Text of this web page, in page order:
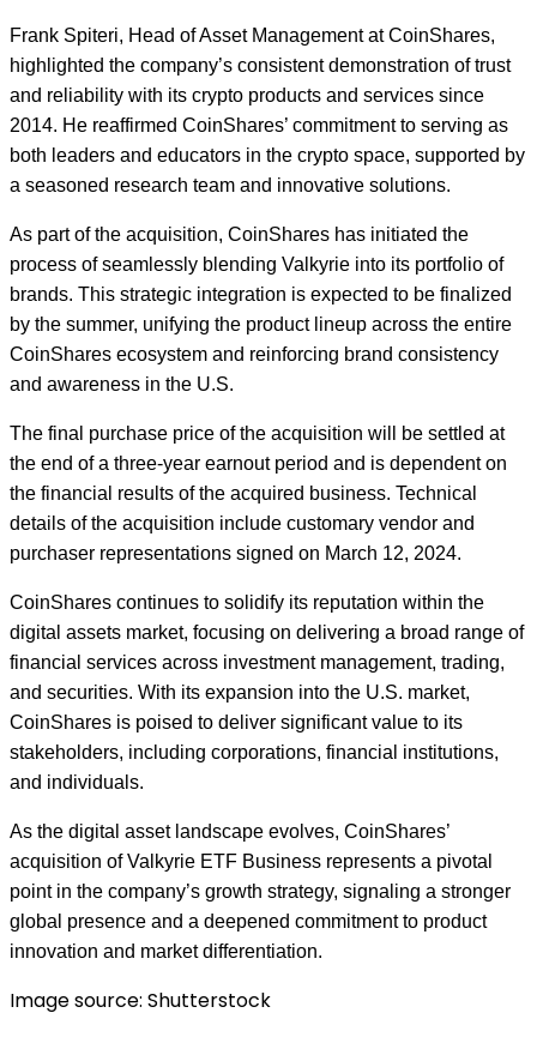
Frank Spiteri, Head of Asset Management at CoinShares,
highlighted the company’s consistent demonstration of trust
and reliability with its crypto products and services since
2014. He reaffirmed CoinShares’ commitment to serving as
both leaders and educators in the crypto space, supported by
a seasoned research team and innovative solutions.
As part of the acquisition, CoinShares has initiated the
process of seamlessly blending Valkyrie into its portfolio of
brands. This strategic integration is expected to be finalized
by the summer, unifying the product lineup across the entire
CoinShares ecosystem and reinforcing brand consistency
and awareness in the U.S.
The final purchase price of the acquisition will be settled at
the end of a three-year earnout period and is dependent on
the financial results of the acquired business. Technical
details of the acquisition include customary vendor and
purchaser representations signed on March 12, 2024.
CoinShares continues to solidify its reputation within the
digital assets market, focusing on delivering a broad range of
financial services across investment management, trading,
and securities. With its expansion into the U.S. market,
CoinShares is poised to deliver significant value to its
stakeholders, including corporations, financial institutions,
and individuals.
As the digital asset landscape evolves, CoinShares’
acquisition of Valkyrie ETF Business represents a pivotal
point in the company’s growth strategy, signaling a stronger
global presence and a deepened commitment to product
innovation and market differentiation.
Image source: Shutterstock